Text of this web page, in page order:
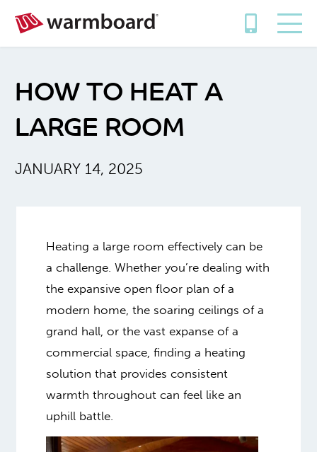
HOW TO HEAT A
LARGE ROOM
JANUARY 14, 2025
Heating a large room effectively can be
a challenge. Whether you’re dealing with
the expansive open floor plan of a
modern home, the soaring ceilings of a
grand hall, or the vast expanse of a
commercial space, finding a heating
solution that provides consistent
warmth throughout can feel like an
uphill battle.